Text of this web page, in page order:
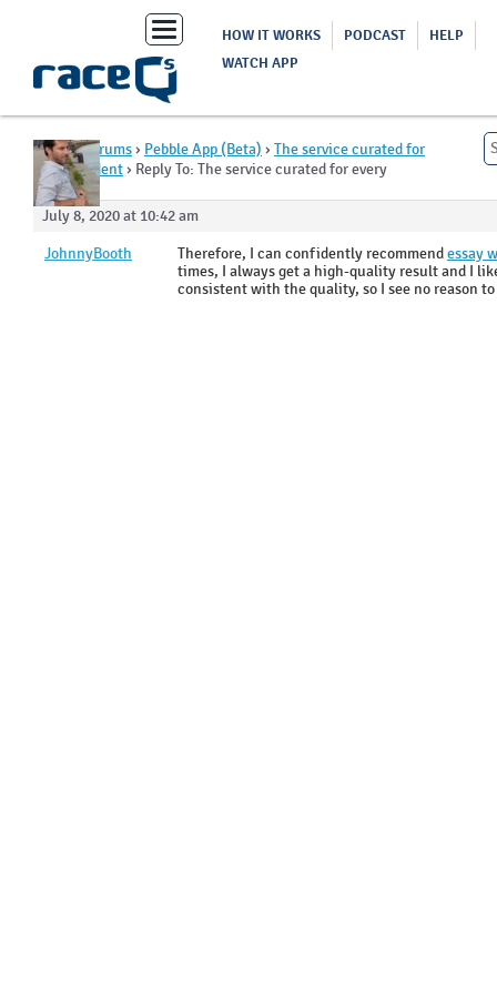
Toggle
navigation
HOW IT WORKS PODCAST
HELP
WATCH APP
Home›Forums› Pebble App (Beta) › The service curated for
every student› Reply To: The service curated for every
student
July 8, 2020 at 10:42 am
JohnnyBooth
Therefore, I can confidently recommendessay
times, I always get a high-quality result and I
consistent with the quality, so I see no reason to